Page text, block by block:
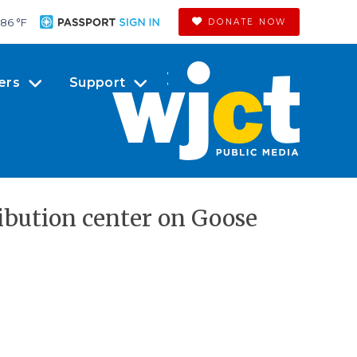
86 °F DONATE NOW
Support
center on Goose